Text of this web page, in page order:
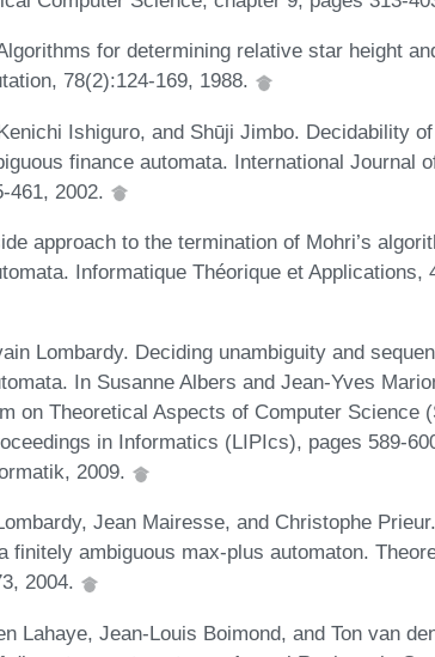
for determining relative star height
78(2):124-169, 1988.
Ishiguro, and Shūji Jimbo. Decidability
finance automata. International Journal
461, 2002.
approach to the termination of Mohri’s
Informatique Théorique et Applications,
Lombardy. Deciding unambiguity and
In Susanne Albers and Jean-Yves
on Theoretical Aspects of Computer Science
in Informatics (LIPIcs), pages 589-
2009.
Jean Mairesse, and Christophe
finitely ambiguous max-plus automaton.
2004.
Lahaye, Jean-Louis Boimond, and Ton van